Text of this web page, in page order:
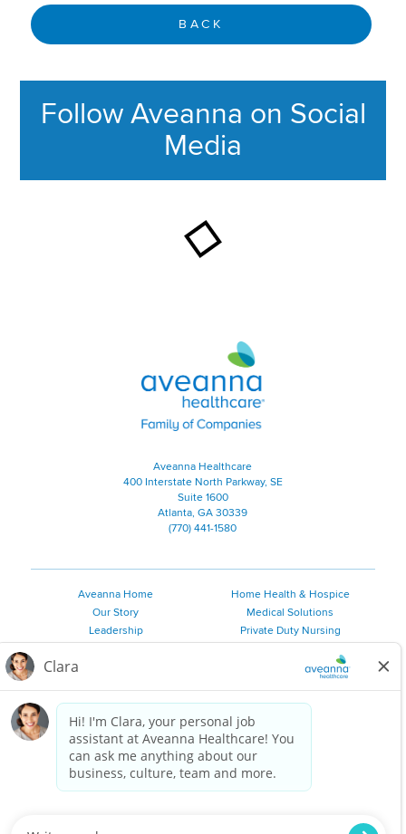
BACK
Follow Aveanna on Social
Media
Aveanna Healthcare | Family of
Aveanna Healthcare
400 Interstate North Parkway, SE
Suite 1600
Atlanta, GA 30339
(770) 441-1580
Aveanna Home
Our Story
Leadership
Employee Resources
Private Duty Services
Home Health & Hospice
Medical Solutions
Private Duty Nursing
Personal Care
2026 Aveanna Healthcare, LLC. The Aveanna Heart Logo is a
registered trademark of Aveanna Healthcare LLC and its
subsidiaries.